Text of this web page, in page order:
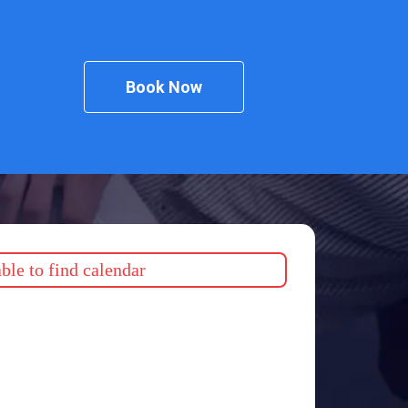
Book Now
to find calendar